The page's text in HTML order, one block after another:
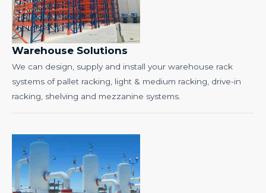
Warehouse Solutions
We can design, supply and install your warehouse rack
systems of pallet racking, light & medium racking, drive-in
racking, shelving and mezzanine systems.